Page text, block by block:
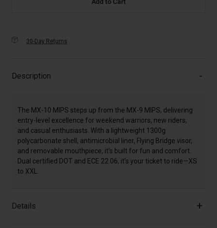
30-Day Returns
Description
The MX-10 MIPS steps up from the MX-9 MIPS, delivering
entry-level excellence for weekend warriors, new riders,
and casual enthusiasts. With a lightweight 1300g
polycarbonate shell, antimicrobial liner, Flying Bridge visor,
and removable mouthpiece, it’s built for fun and comfort.
Dual certified DOT and ECE 22.06, it’s your ticket to ride—XS
to XXL.
Details